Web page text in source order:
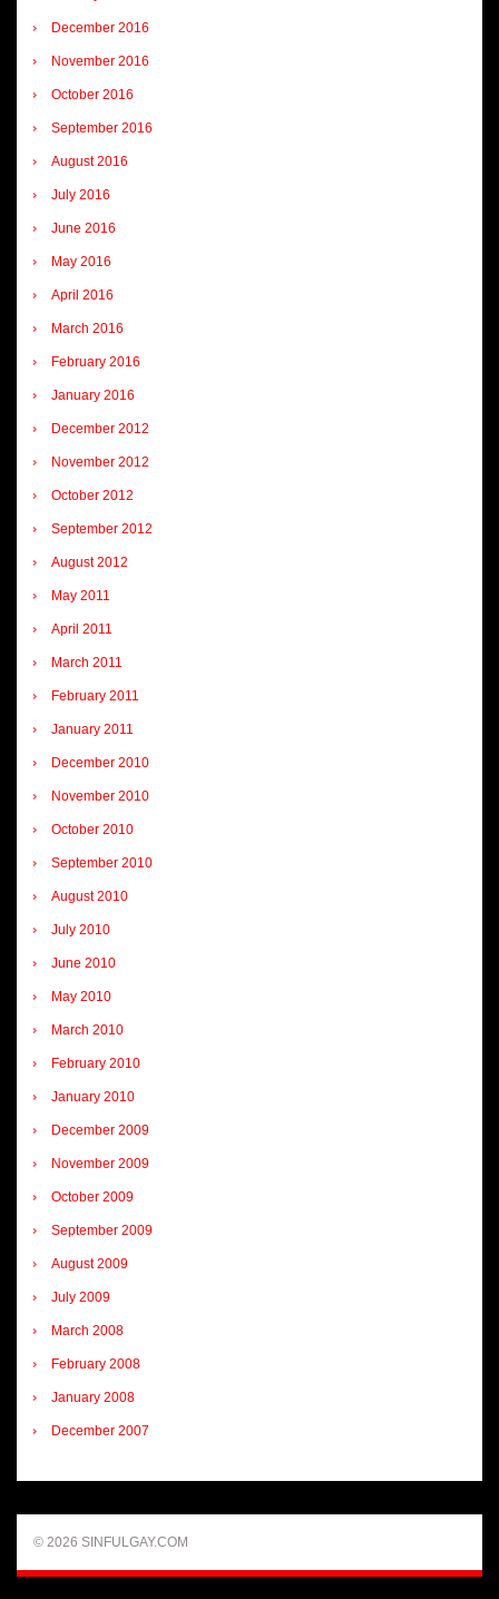
December 2016
November 2016
October 2016
September 2016
August 2016
July 2016
June 2016
May 2016
April 2016
March 2016
February 2016
January 2016
December 2012
November 2012
October 2012
September 2012
August 2012
May 2011
April 2011
March 2011
February 2011
January 2011
December 2010
November 2010
October 2010
September 2010
August 2010
July 2010
June 2010
May 2010
March 2010
February 2010
January 2010
December 2009
November 2009
October 2009
September 2009
August 2009
July 2009
March 2008
February 2008
January 2008
December 2007
© 2026 SINFULGAY.COM